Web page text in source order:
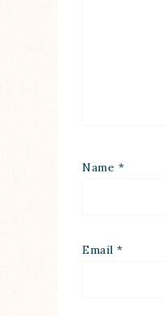
Name *
Email *